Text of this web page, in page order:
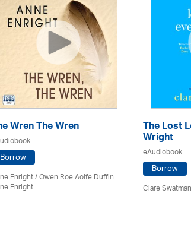
Wren The Wren
Borrow
Enright / Owen Roe Aoife Duffin
Enright
The Lost
Wright
eAudiobook
Borrow
Clare